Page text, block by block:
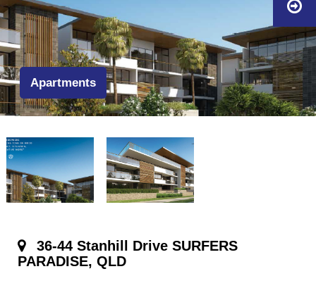
Apartments
36-44 Stanhill Drive SURFERS
PARADISE, QLD